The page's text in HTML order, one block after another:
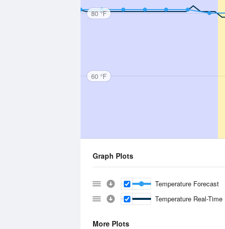
80 °F
60 °F
Graph Plots
Temperature Forecast
Temperature Real-Time
More Plots